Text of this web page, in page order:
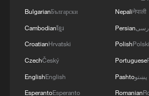
BulgarianБългарски
Cambodianខ្មែរ
CroatianHrvatski
CzechČeský
EnglishEnglish
EsperantoEsperanto
Nepaliनेपाली
Persian
PolishPolski
Portuguese
Pashtoپښتو
Romanian